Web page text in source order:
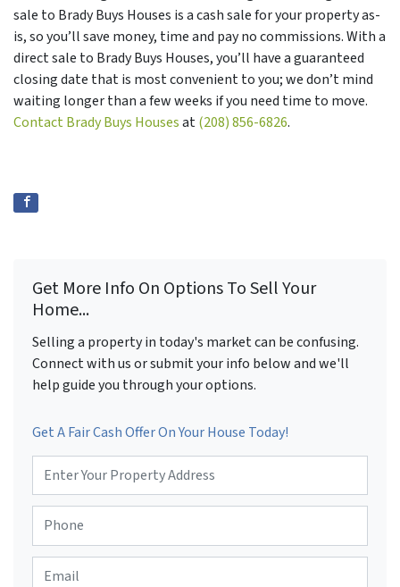
sale to Brady Buys Houses is a cash sale for your property as-
is, so you’ll save money, time and pay no commissions. With a
direct sale to Brady Buys Houses, you’ll have a guaranteed
closing date that is most convenient to you; we don’t mind
waiting longer than a few weeks if you need time to move.
Contact Brady Buys Housesat(208) 856-6826.
Get More Info On Options To Sell Your
Home...
Selling a property in today's market can be confusing.
Connect with us or submit your info below and we'll
help guide you through your options.
Get A Fair Cash Offer On Your House Today!
o
ro